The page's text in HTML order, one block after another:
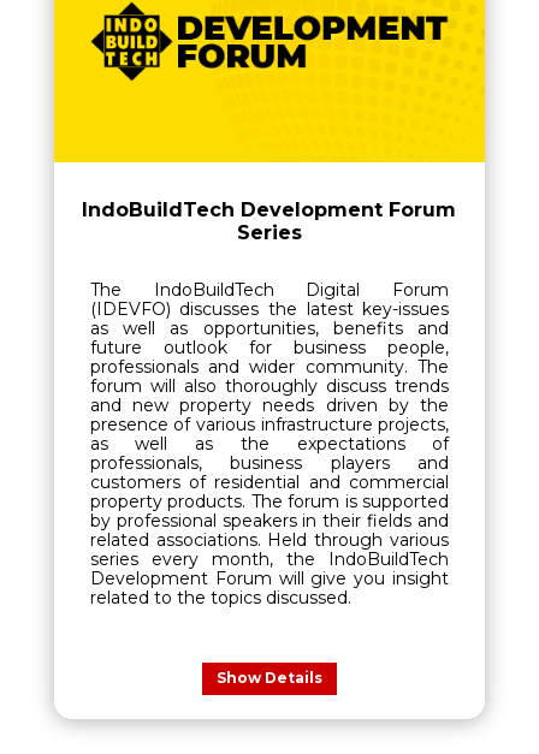
IndoBuildTech Development Forum
Series
The IndoBuildTech Digital Forum
(IDEVFO) discusses the latest key-issues
as well as opportunities, benefits and
future outlook for business people,
professionals and wider community. The
forum will also thoroughly discuss trends
and new property needs driven by the
presence of various infrastructure projects,
as well as the expectations of
professionals, business players and
customers of residential and commercial
property products. The forum is supported
by professional speakers in their fields and
related associations. Held through various
series every month, the IndoBuildTech
Development Forum will give you insight
related to the topics discussed.
Show Details